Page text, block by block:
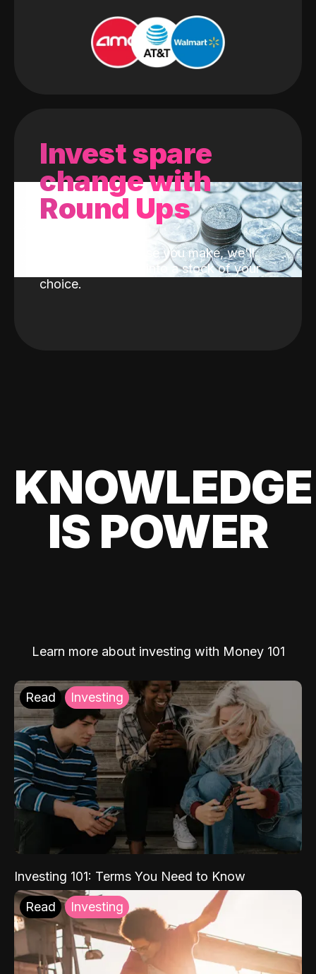
Invest spare
change with
Round Ups
With every purchase you make, we'll
invest the change into a stock of your
choice.
KNOWLEDGE
IS POWER
Learn more about investing with Money 101
Read Investing
Investing 101: Terms You Need to Know
Read Investing